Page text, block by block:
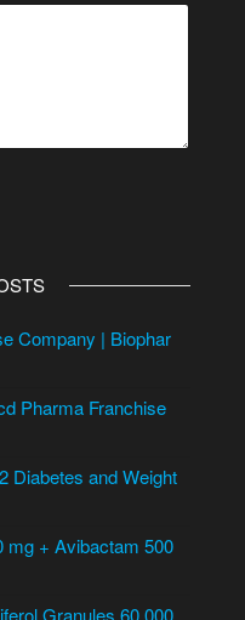
Company | Biophar
Pharma Franchise
Diabetes and Weight
mg + Avibactam 500
Granules 60,000